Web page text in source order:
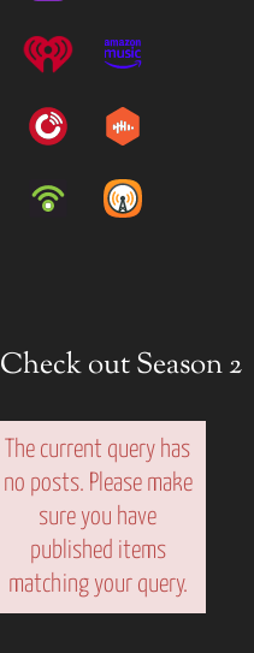
Check out Season 2
The current query has
no posts. Please make
sure you have
published items
matching your query.